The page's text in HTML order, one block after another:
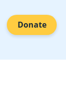
Donate